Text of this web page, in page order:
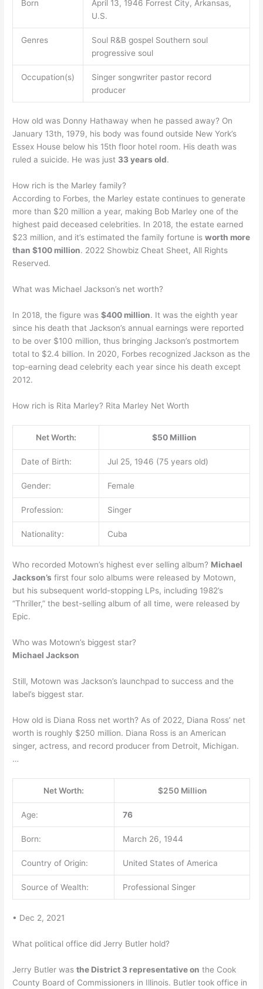
Born
April 13, 1946 Forrest City, Arkansas,
U.S.
Genres
Soul R&B gospel Southern soul
progressive soul
Occupation(s)
Singer songwriter pastor record
producer
How old was Donny Hathaway when he passed away? On
January 13th, 1979, his body was found outside New York’s
Essex House below his 15th floor hotel room. His death was
ruled a suicide. He was just 33 years old.
How rich is the Marley family?
According to Forbes, the Marley estate continues to generate
more than $20 million a year, making Bob Marley one of the
highest paid deceased celebrities. In 2018, the estate earned
$23 million, and it’s estimated the family fortune isworth more
than $100 million. 2022 Showbiz Cheat Sheet, All Rights
Reserved.
What was Michael Jackson’s net worth?
In 2018, the figure was$400 million. It was the eighth year
since his death that Jackson’s annual earnings were reported
to be over $100 million, thus bringing Jackson’s postmortem
total to $2.4 billion. In 2020, Forbes recognized Jackson as the
top-earning dead celebrity each year since his death except
2012.
How rich is Rita Marley? Rita Marley Net Worth
Net Worth: $50 Million
Date of Birth: Jul 25, 1946 (75 years old)
Gender: Female
Profession: Singer
Nationality: Cuba
Who recorded Motown’s highest ever selling album? Michael
Jackson’s first four solo albums were released by Motown,
but his subsequent world-stopping LPs, including 1982’s
“Thriller,” the best-selling album of all time, were released by
Epic.
Who was Motown’s biggest star?
Michael Jackson
Still, Motown was Jackson’s launchpad to success and the
label’s biggest star.
How old is Diana Ross net worth? As of 2022, Diana Ross’ net
worth is roughly $250 million. Diana Ross is an American
singer, actress, and record producer from Detroit, Michigan.
…
Net Worth: $250 Million
Age: 76
Born: March 26, 1944
Country of Origin: United States of America
Source of Wealth: Professional Singer
• Dec 2, 2021
What political office did Jerry Butler hold?
Jerry Butler wasthe District 3 representative on the Cook
County Board of Commissioners in Illinois. Butler took office in